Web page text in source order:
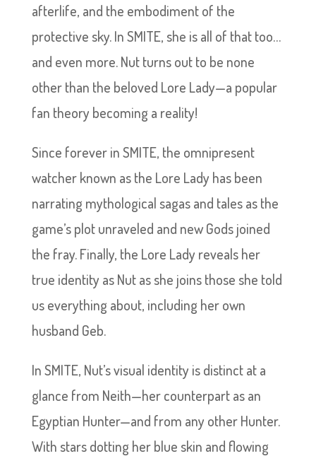
afterlife, and the embodiment of the
protective sky. In SMITE, she is all of that too…
and even more. Nut turns out to be none
other than the beloved Lore Lady—a popular
fan theory becoming a reality!
Since forever in SMITE, the omnipresent
watcher known as the Lore Lady has been
narrating mythological sagas and tales as the
game’s plot unraveled and new Gods joined
the fray. Finally, the Lore Lady reveals her
true identity as Nut as she joins those she told
us everything about, including her own
husband Geb.
In SMITE, Nut’s visual identity is distinct at a
glance from Neith—her counterpart as an
Egyptian Hunter—and from any other Hunter.
With stars dotting her blue skin and flowing